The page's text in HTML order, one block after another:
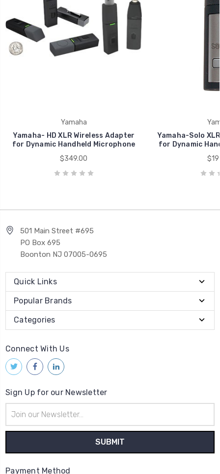
Yamaha
Yamaha- HD XLR Wireless Adapter
for Dynamic Handheld Microphone
$349.00
Yamaha-Solo
for Dynamic
501 Main Street #695
PO Box 695
Boonton NJ 07005-0695
Quick Links
Popular Brands
Categories
Connect With Us
Sign Up for our Newsletter
Address
Payment Method